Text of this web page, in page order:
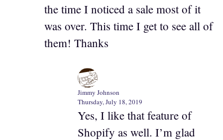
the time I noticed a sale most of it
was over. This time I get to see all of
them! Thanks
Jimmy Johnson
Thursday, July 18, 2019
Yes, I like that feature of
Shopify as well. I’m glad